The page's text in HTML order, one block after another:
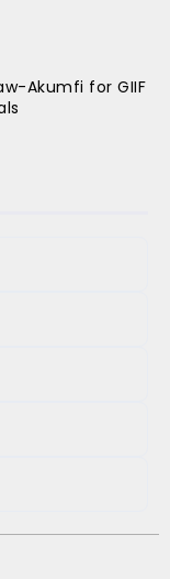
Akumfi for GIIF